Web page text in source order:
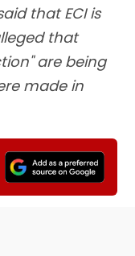
that ECI is
that
are being
made in